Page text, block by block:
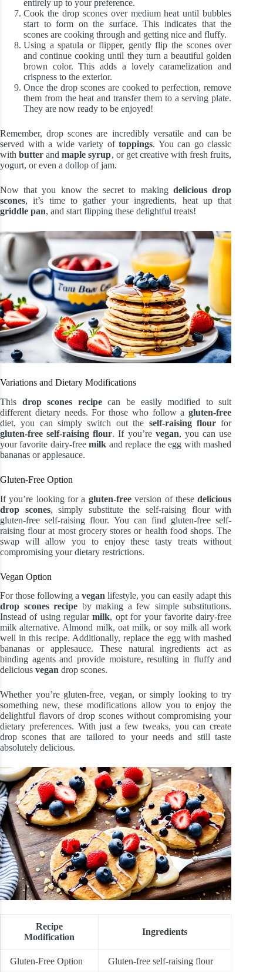
entirely up to your preference.
Cook the drop scones over medium heat until bubbles
start to form on the surface. This indicates that the
scones are cooking through and getting nice and fluffy.
Using a spatula or flipper, gently flip the scones over
and continue cooking until they turn a beautiful golden
brown color. This adds a lovely caramelization and
crispness to the exterior.
Once the drop scones are cooked to perfection, remove
them from the heat and transfer them to a serving plate.
They are now ready to be enjoyed!
Remember, drop scones are incredibly versatile and can be
served with a wide variety oftoppings. You can go classic
withbutter andmaple syrup, or get creative with fresh fruits,
yogurt, or even a dollop of jam.
Now that you know the secret to making delicious drop
scones, it’s time to gather your ingredients, heat up that
griddle pan, and start flipping these delightful treats!
Variations and Dietary Modifications
This drop scones recipecan be easily modified to suit
different dietary needs. For those who follow agluten-free
diet, you can simply switch out the self-raising flourfor
gluten-free self-raising flour. If you’re vegan, you can use
your favorite dairy-freemilk and replace the egg with mashed
bananas or applesauce.
Gluten-Free Option
If you’re looking for a gluten-freeversion of thesedelicious
drop scones, simply substitute the self-raising flour with
gluten-free self-raising flour. You can find gluten-free self-
raising flour at most grocery stores or health food shops. The
swap will allow you to enjoy these tasty treats without
compromising your dietary restrictions.
Vegan Option
For those following avegan lifestyle, you can easily adapt this
drop scones recipe by making a few simple substitutions.
Instead of using regularmilk, opt for your favorite dairy-free
milk alternative. Almond milk, oat milk, or soy milk all work
well in this recipe. Additionally, replace the egg with mashed
bananas or applesauce. These natural ingredients act as
binding agents and provide moisture, resulting in fluffy and
delicious vegan drop scones.
Whether you’re gluten-free, vegan, or simply looking to try
something new, these modifications allow you to enjoy the
delightful flavors of drop scones without compromising your
dietary preferences. With just a few tweaks, you can create
drop scones that are tailored to your needs and still taste
absolutely delicious.
Recipe
Modification
Ingredients
Gluten-Free Option Gluten-free self-raising flour